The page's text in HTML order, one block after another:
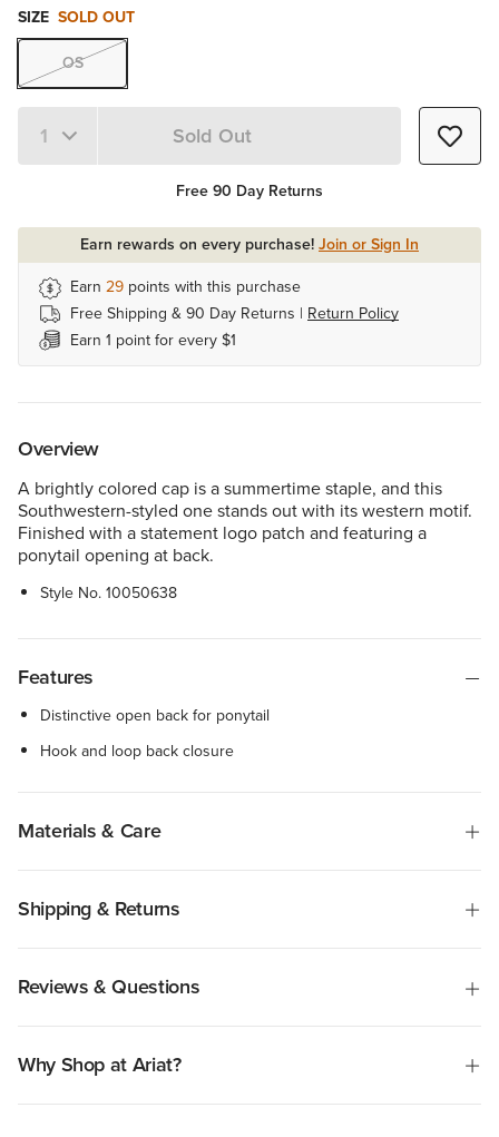
SIZE SOLD OUT
OS
Quantity 1 Sold Out
Free 90 Day Returns
Earn rewards on every purchase!Join or Sign In
Earn 29 points with this purchase
Free Shipping & 90 Day Returns | Return Policy
Earn 1 point for every $1
Overview
A brightly colored cap is a summertime staple, and this
Southwestern-styled one stands out with its western motif.
Finished with a statement logo patch and featuring a
ponytail opening at back.
Style No.10050638
Features
Distinctive open back for ponytail
Hook and loop back closure
Materials & Care
Shipping & Returns
Reviews & Questions
Why Shop at Ariat?